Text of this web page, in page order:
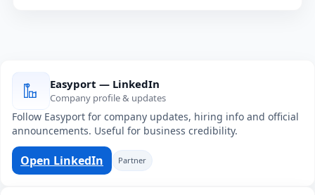
Easyport — LinkedIn
Company profile & updates
Follow Easyport for company updates, hiring info and official
announcements. Useful for business credibility.
Open LinkedIn Partner